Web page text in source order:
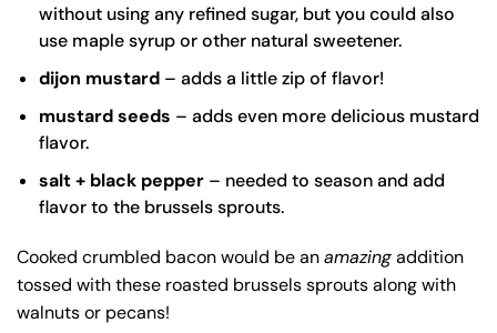
without using any refined sugar, but you could also
use maple syrup or other natural sweetener.
dijon mustard – adds a little zip of flavor!
mustard seeds – adds even more delicious mustard
flavor.
salt + black pepper – needed to season and add
flavor to the brussels sprouts.
Cooked crumbled bacon would be anamazingaddition
tossed with these roasted brussels sprouts along with
walnuts or pecans!